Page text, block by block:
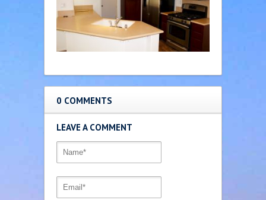
0 COMMENTS
LEAVE A COMMENT